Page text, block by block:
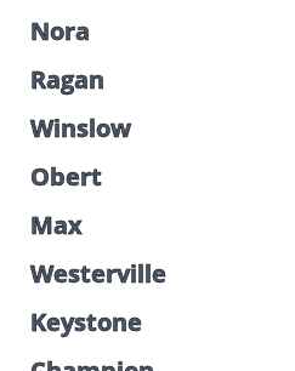
Nora
Ragan
Winslow
Obert
Max
Westerville
Keystone